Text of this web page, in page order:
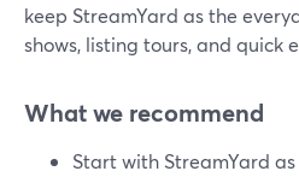
keep StreamYard as the
shows, listing tours, and quick
What we recommend
Start with StreamYard